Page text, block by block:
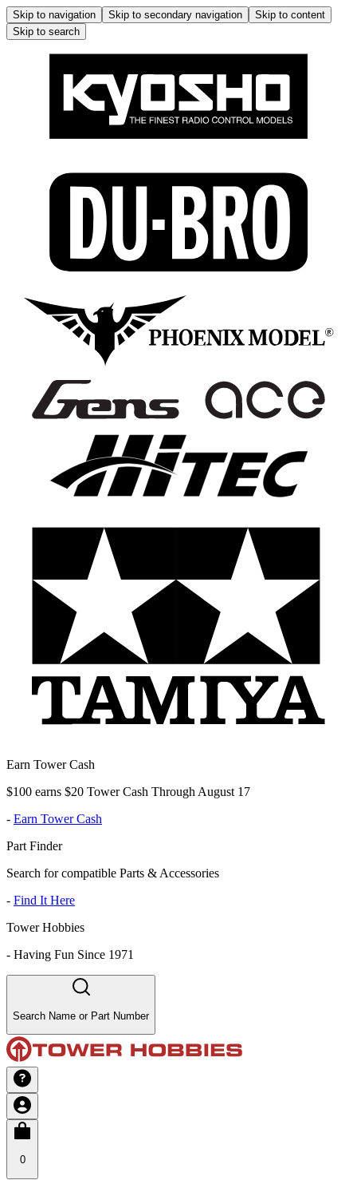
Skip to navigation Skip to secondary navigation
Skip to content
Skip to search
Earn Tower Cash
$100 earns $20 Tower Cash Through August 17
- Earn Tower Cash
Part Finder
Search for compatible Parts & Accessories
- Find It Here
Tower Hobbies
- Having Fun Since 1971
Search Name or Part Number
0